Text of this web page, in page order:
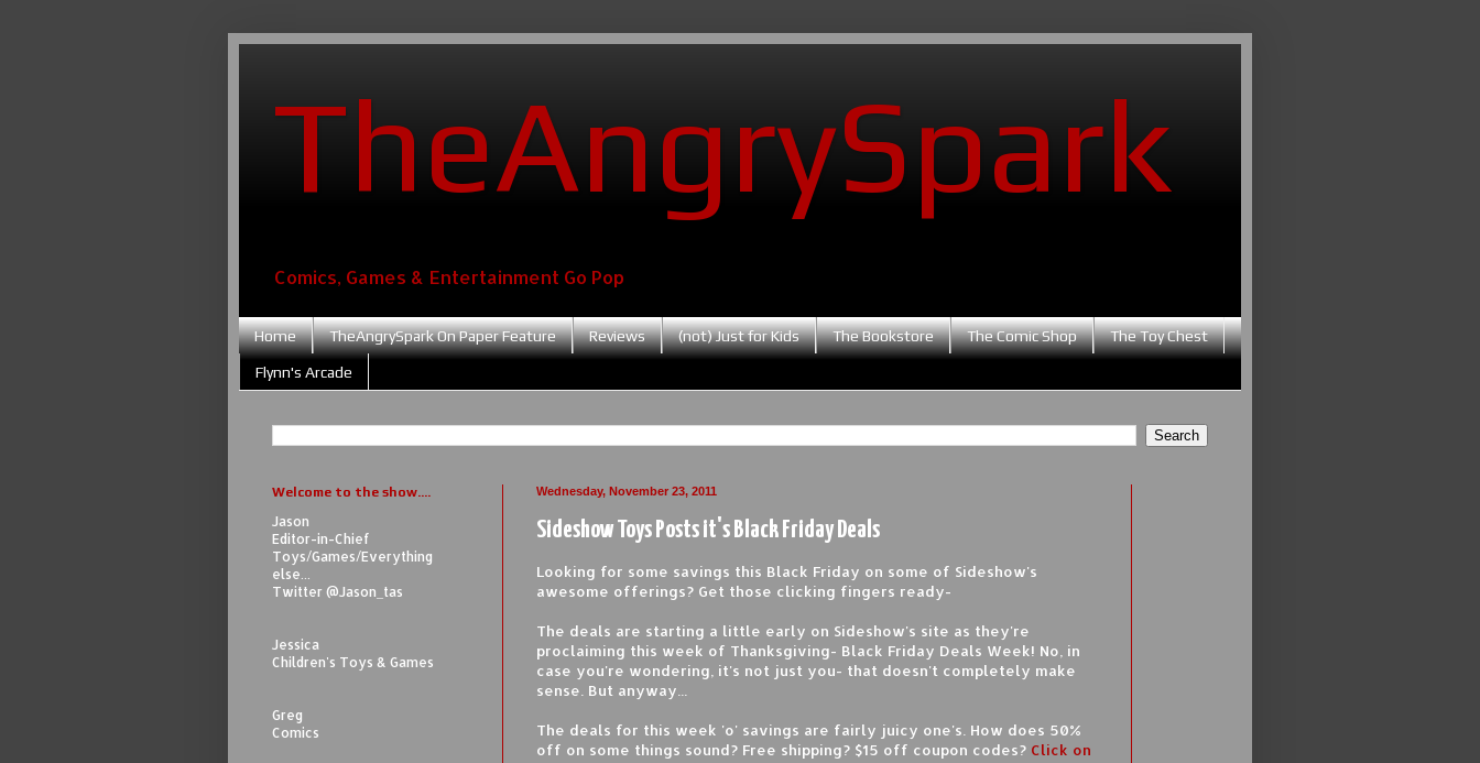
TheAngrySpark
Comics, Games & Entertainment Go Pop
Home TheAngrySpark On Paper Feature Reviews (not) Just for Kids The Bookstore The Comic Shop The Toy Chest
Flynn's Arcade
Wednesday, November 23, 2011
Sideshow Toys Posts it's Black Friday Deals
Looking for some savings this Black Friday on some of Sideshow's
awesome offerings? Get those clicking fingers ready-
The deals are starting a little early on Sideshow's site as they're
proclaiming this week of Thanksgiving- Black Friday Deals Week! No, in
case you're wondering, it's not just you- that doesn't completely make
sense. But anyway...
The deals for this week 'o' savings are fairly juicy one's. How does 50%
off on some things sound? Free shipping? $15 off coupon codes? Click on
Welcome to the show....
Jason
Editor-in-Chief
Toys/Games/Everything
else...
Twitter @Jason_tas
Jessica
Children's Toys & Games
Greg
Comics